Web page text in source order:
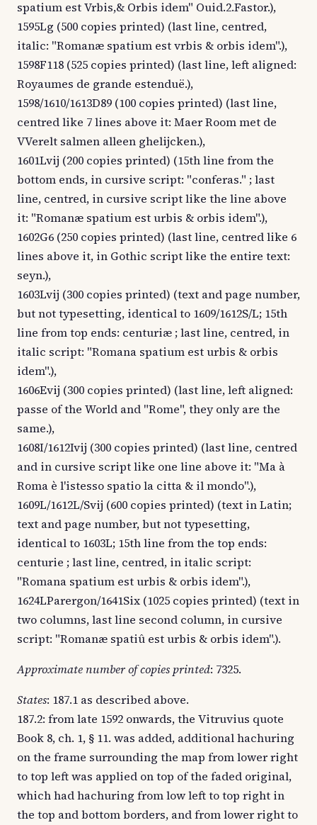
spatium est Vrbis,& Orbis idem" Ouid.2.Fastor.),
1595Lg (500 copies printed) (last line, centred,
italic: "Romanæ spatium est vrbis & orbis idem".),
1598F118 (525 copies printed) (last line, left aligned:
Royaumes de grande estenduë.),
1598/1610/1613D89 (100 copies printed) (last line,
centred like 7 lines above it: Maer Room met de
VVerelt salmen alleen ghelijcken.),
1601Lvij (200 copies printed) (15th line from the
bottom ends, in cursive script: "conferas." ; last
line, centred, in cursive script like the line above
it: "Romanæ spatium est urbis & orbis idem".),
1602G6 (250 copies printed) (last line, centred like 6
lines above it, in Gothic script like the entire text:
seyn.),
1603Lvij (300 copies printed) (text and page number,
but not typesetting, identical to 1609/1612S/L; 15th
line from top ends: centuriæ ; last line, centred, in
italic script: "Romana spatium est urbis & orbis
idem".),
1606Evij (300 copies printed) (last line, left aligned:
passe of the World and "Rome", they only are the
same.),
1608I/1612Ivij (300 copies printed) (last line, centred
and in cursive script like one line above it: "Ma à
Roma è l'istesso spatio la citta & il mondo".),
1609L/1612L/Svij (600 copies printed) (text in Latin;
text and page number, but not typesetting,
identical to 1603L; 15th line from the top ends:
centurie ; last line, centred, in italic script:
"Romana spatium est urbis & orbis idem".),
1624LParergon/1641Six (1025 copies printed) (text in
two columns, last line second column, in cursive
script: "Romanæ spatiû est urbis & orbis idem".).
Approximate number of copies printed: 7325.
States: 187.1 as described above.
187.2: from late 1592 onwards, the Vitruvius quote
Book 8, ch. 1, § 11. was added, additional hachuring
on the frame surrounding the map from lower right
to top left was applied on top of the faded original,
which had hachuring from low left to top right in
the top and bottom borders, and from lower right to